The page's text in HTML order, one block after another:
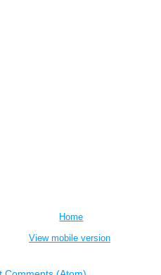
Home
View mobile version